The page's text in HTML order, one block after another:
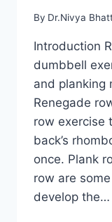
By Dr.Nivya
Introduction
dumbbell
and planking
Renegade
row exercise
back’s
once. Plank
row are
develop the…